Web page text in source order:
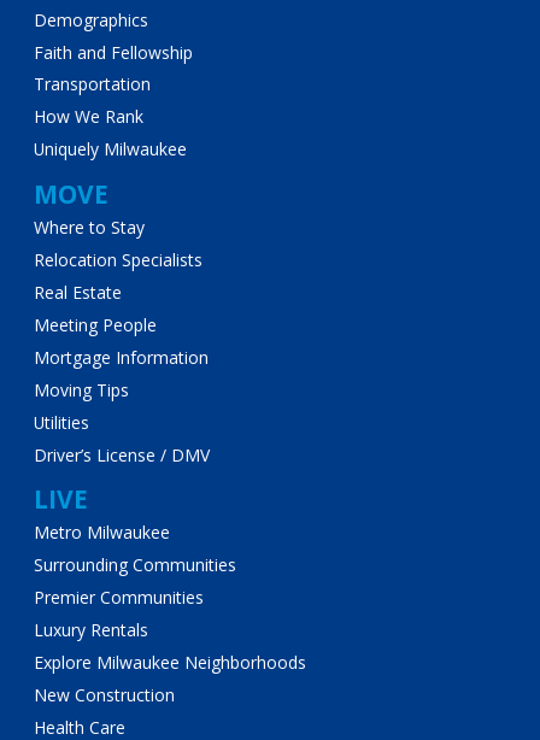
Demographics
Faith and Fellowship
Transportation
How We Rank
Uniquely Milwaukee
MOVE
Where to Stay
Relocation Specialists
Real Estate
Meeting People
Mortgage Information
Moving Tips
Utilities
Driver’s License / DMV
LIVE
Metro Milwaukee
Surrounding Communities
Premier Communities
Luxury Rentals
Explore Milwaukee Neighborhoods
New Construction
Health Care